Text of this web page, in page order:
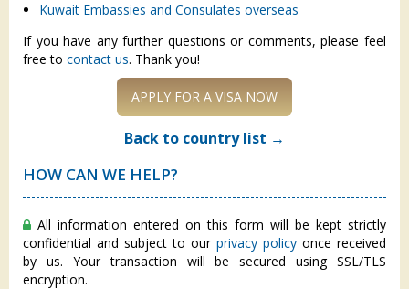
Kuwait Embassies and Consulates overseas
If you have any further questions or comments, please feel
free to contact us. Thank you!
APPLY FOR A VISA NOW
Back to country list →
HOW CAN WE HELP?
All information entered on this form will be kept strictly
confidential and subject to our privacy policy once received
by us. Your transaction will be secured using SSL/TLS
encryption.